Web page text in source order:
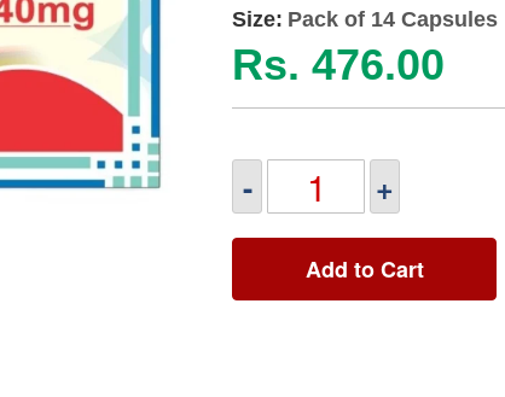
Size: Pack of 14 Capsules
Rs. 476.00
- +
Add to Cart